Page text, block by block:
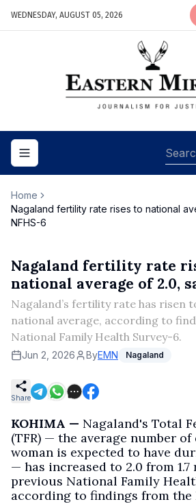
WEDNESDAY, AUGUST 05, 2026
Toggle navigation menu
Home
Nagaland fertility rate rises to national
NFHS-6
Nagaland fertility rate
national average of 2.0,
Nagaland’s fertility rate has risen
national average, according to
National Family Health Survey-6.
Jun 2, 2026 ByEMN Nagaland
Share
KOHIMA — Nagaland's Total
(TFR) — the average number
woman is expected to have
— has increased to 2.0 from
previous National Family
according to findings from the